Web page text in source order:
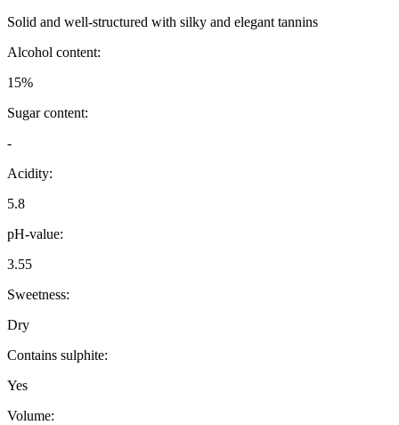
Solid and well-structured with silky and elegant tannins
Alcohol content:
15%
Sugar content:
-
Acidity:
5.8
pH-value:
3.55
Sweetness:
Dry
Contains sulphite:
Yes
Volume: